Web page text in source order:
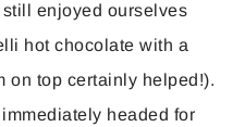
enjoyed ourselves
hot chocolate with a
on top certainly helped!).
headed for